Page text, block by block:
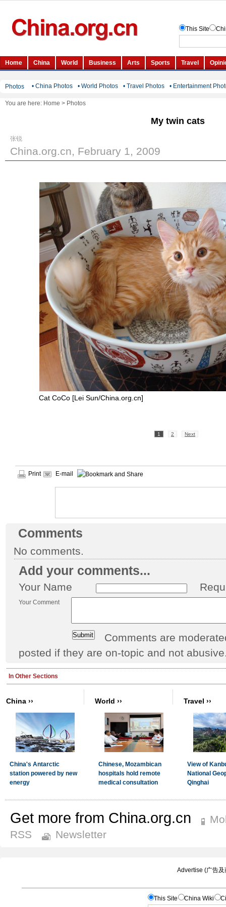
Photos • China Photos • World Photos • Travel Photos • Entertainment
You are here: Home > Photos
My twin cats
张锐
China.org.cn, February 1, 2009
Cat CoCo [Lei Sun/China.org.cn]
1 2 Next
Print E-mail
Comments
No comments.
Add your comments...
Your Name
Your Comment
Comments are
posted if they are on-topic and not
Get more from China.org.cn
RSS
Newsletter